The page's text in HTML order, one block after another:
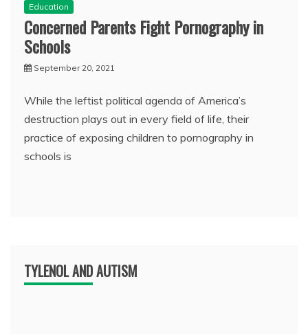
Education
Concerned Parents Fight Pornography in
Schools
September 20, 2021
While the leftist political agenda of America’s
destruction plays out in every field of life, their
practice of exposing children to pornography in
schools is
TYLENOL AND AUTISM